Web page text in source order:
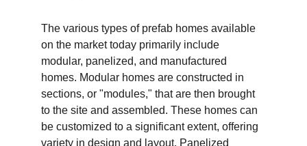
The various types of prefab homes available
on the market today primarily include
modular, panelized, and manufactured
homes. Modular homes are constructed in
sections, or "modules," that are then brought
to the site and assembled. These homes can
be customized to a significant extent, offering
variety in design and layout. Panelized